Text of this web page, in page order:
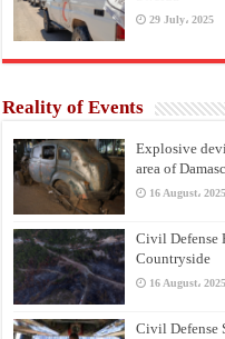
29 July، 2025
Reality of Events
Explosive
area of
16 August، 2025
Civil Defense
Countryside
16 August، 2025
Civil Defense